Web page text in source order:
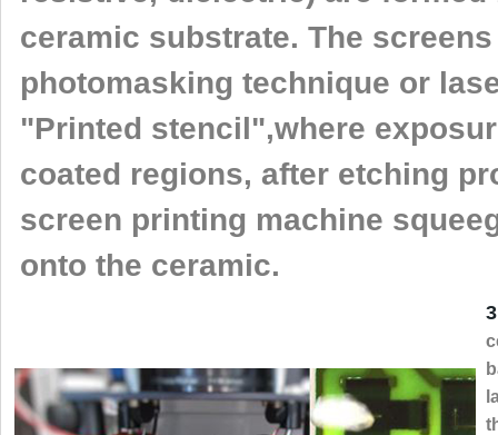
ceramic substrate. The
photomasking technique or
"Printed stencil",where
coated regions, after etching
screen printing machine
onto the ceramic.